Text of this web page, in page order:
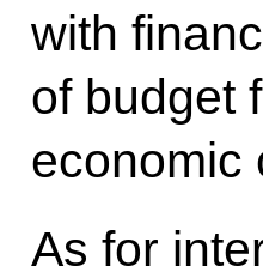
with
of budget
economic
As for